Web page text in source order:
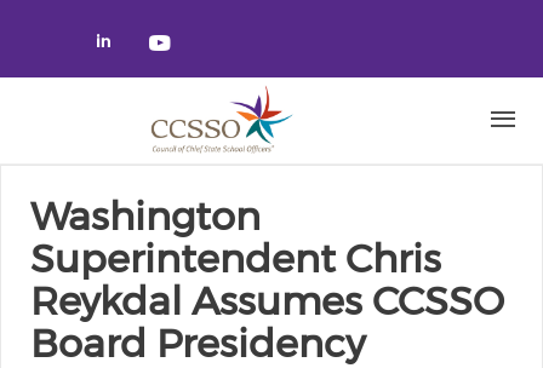
Check our social media on
Check our social media on
Washington
Superintendent Chris
Reykdal Assumes CCSSO
Board Presidency